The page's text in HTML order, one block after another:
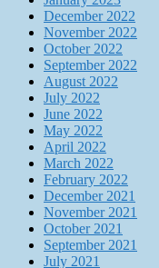
December 2022
November 2022
October 2022
September 2022
August 2022
July 2022
June 2022
May 2022
April 2022
March 2022
February 2022
December 2021
November 2021
October 2021
September 2021
July 2021